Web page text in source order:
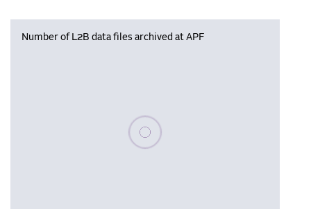
Number of L2B data files archived at APF
Please wait, populating data